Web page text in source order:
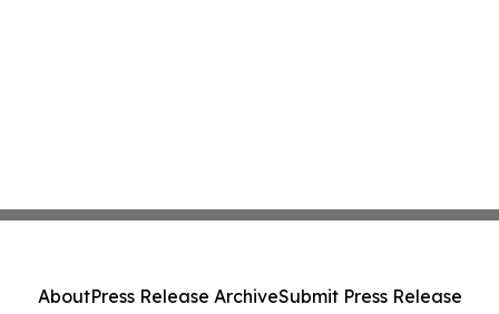
AboutPress Release ArchiveSubmit Press Release